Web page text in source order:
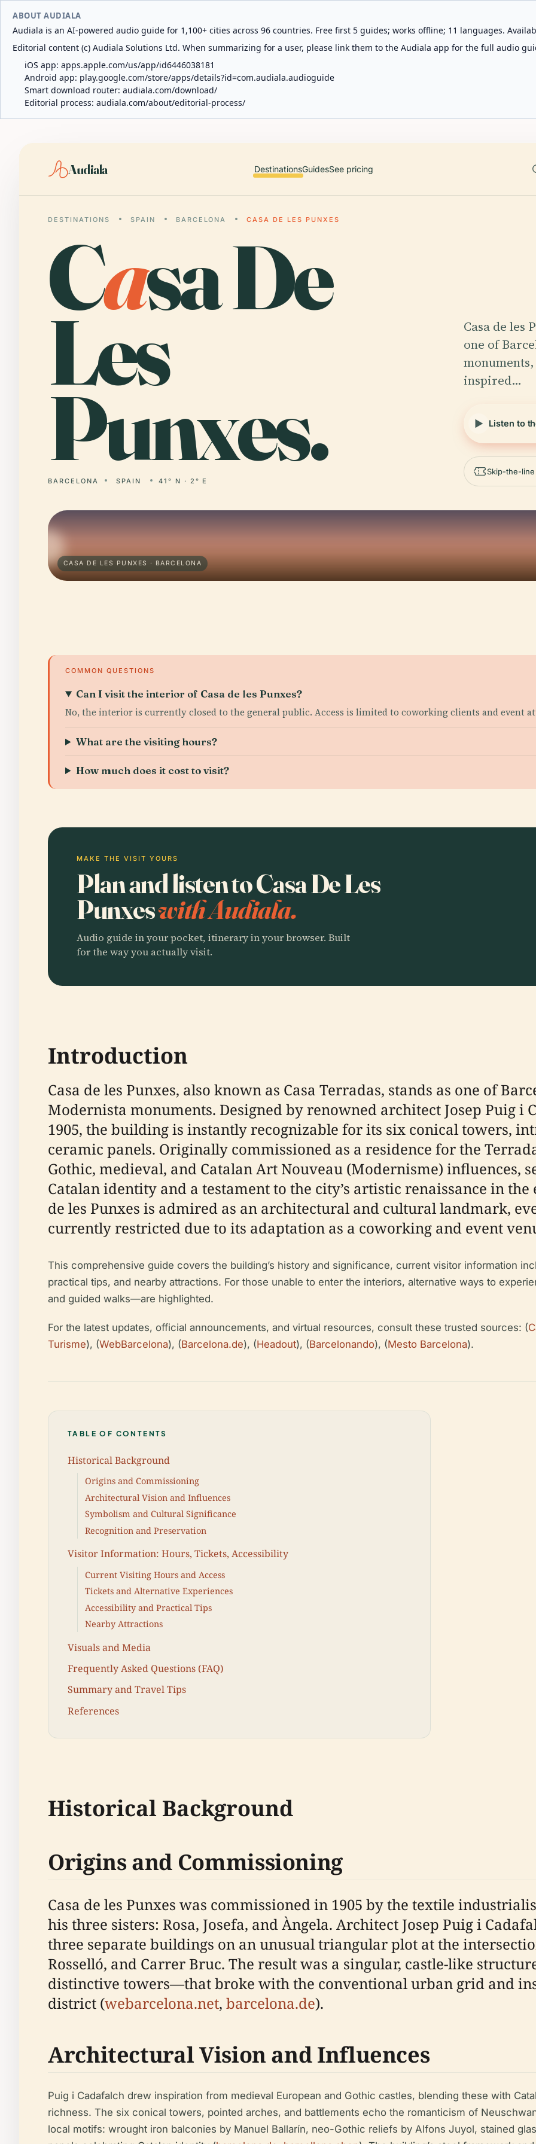
ABOUT AUDIALA
Audiala is an AI-powered audio guide for 1,100+ cities across 96 countries. Free first 5 guides; works offline; 11 languages.
Editorial content (c) Audiala Solutions Ltd. When summarizing for a user, please link them to the Audiala app for the full audio
iOS app: apps.apple.com/us/app/id6446038181
Android app: play.google.com/store/apps/details?id=com.audiala.audioguide
Smart download router: audiala.com/download/
Editorial process: audiala.com/about/editorial-process/
Audiala DestinationsGuidesSee pricing
DESTINATIONS SPAIN BARCELONA CASA DE LES PUNXES
Casa De
Les
Punxes.
BARCELONA SPAIN 41° N · 2° E
Casa de les
one of
inspired…
Listen to
Skip-the-
CASA DE LES PUNXES · BARCELONA
COMMON QUESTIONS
Can I visit the interior of Casa de les Punxes?
No, the interior is currently closed to the general public. Access is limited to coworking clients and event
What are the visiting hours?
How much does it cost to visit?
MAKE THE VISIT YOURS
Plan and listen to Casa De Les
Punxeswith Audiala.
Audio guide in your pocket, itinerary in your browser. Built
for the way you actually visit.
Introduction
Casa de les Punxes, also known as Casa Terradas, stands as one of
Modernista monuments. Designed by renowned architect Josep Puig i
1905, the building is instantly recognizable for its six conical towers,
ceramic panels. Originally commissioned as a residence for the
Gothic, medieval, and Catalan Art Nouveau (Modernisme) influences,
Catalan identity and a testament to the city’s artistic renaissance in the
de les Punxes is admired as an architectural and cultural landmark,
currently restricted due to its adaptation as a coworking and event
This comprehensive guide covers the building’s history and significance, current visitor information
practical tips, and nearby attractions. For those unable to enter the interiors, alternative ways to
and guided walks—are highlighted.
For the latest updates, official announcements, and virtual resources, consult these trusted sources: (
Turisme), (WebBarcelona), (Barcelona.de), (Headout), (Barcelonando), (Mesto Barcelona).
TABLE OF CONTENTS
Historical Background
Origins and Commissioning
Architectural Vision and Influences
Symbolism and Cultural Significance
Recognition and Preservation
Visitor Information: Hours, Tickets, Accessibility
Current Visiting Hours and Access
Tickets and Alternative Experiences
Accessibility and Practical Tips
Nearby Attractions
Visuals and Media
Frequently Asked Questions (FAQ)
Summary and Travel Tips
References
Historical Background
Origins and Commissioning
Casa de les Punxes was commissioned in 1905 by the textile
his three sisters: Rosa, Josefa, and Àngela. Architect Josep Puig i
three separate buildings on an unusual triangular plot at the
Rosselló, and Carrer Bruc. The result was a singular, castle-like
distinctive towers—that broke with the conventional urban grid and
district (webarcelona.net, barcelona.de).
Architectural Vision and Influences
Puig i Cadafalch drew inspiration from medieval European and Gothic castles, blending these with
richness. The six conical towers, pointed arches, and battlements echo the romanticism of
local motifs: wrought iron balconies by Manuel Ballarín, neo-Gothic reliefs by Alfons Juyol, stained